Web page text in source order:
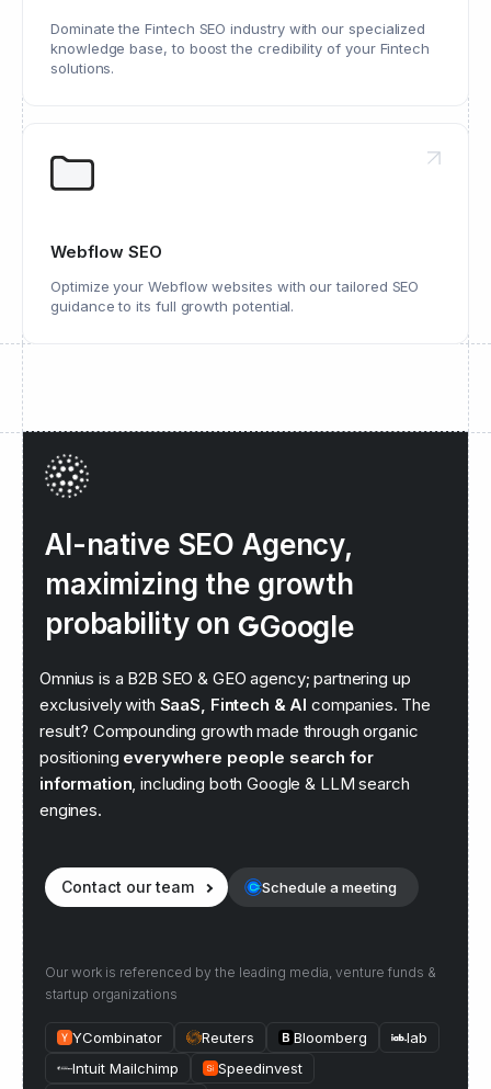
Dominate the Fintech SEO industry with our specialized
knowledge base, to boost the credibility of your Fintech
solutions.
Webflow SEO
Optimize your Webflow websites with our tailored SEO
guidance to its full growth potential.
AI-native SEO Agency,
maximizing the growth
probability on
Google
Claude
Omnius is a B2B SEO & GEO agency; partnering up
exclusively with SaaS, Fintech & AI companies. The
result? Compounding growth made through organic
positioning everywhere people search for
information, including both Google & LLM search
engines.
Contact our team Schedule a meeting
Our work is referenced by the leading media, venture funds &
startup organizations
YCombinator Reuters Bloomberg
Iab
Intuit Mailchimp
Speedinvest